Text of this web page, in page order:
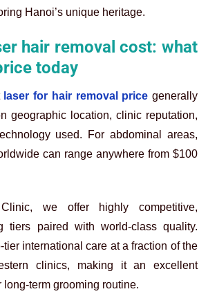
Hanoi’s unique heritage.
hair removal cost: what
today
laser for hair removal price generally
geographic location, clinic reputation,
used. For abdominal areas,
can range anywhere from $100
we offer highly competitive,
tiers paired with world-class quality.
international care at a fraction of the
clinics, making it an excellent
long-term grooming routine.